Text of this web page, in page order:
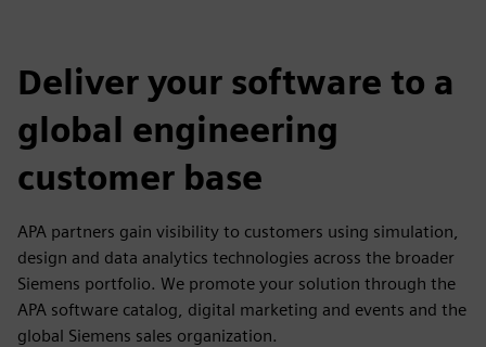
Deliver your software to a
global engineering
customer base
APA partners gain visibility to customers using simulation,
design and data analytics technologies across the broader
Siemens portfolio. We promote your solution through the
APA software catalog, digital marketing and events and the
global Siemens sales organization.